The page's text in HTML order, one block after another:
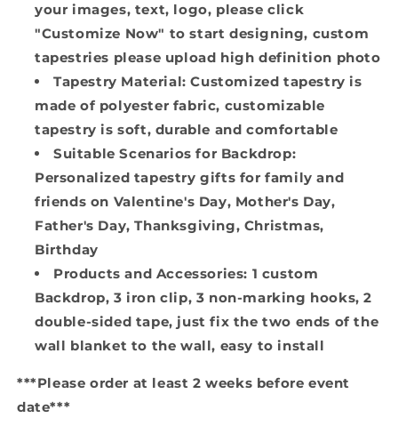
your images, text, logo, please click
"Customize Now" to start designing, custom
tapestries please upload high definition photo
Tapestry Material: Customized tapestry is
made of polyester fabric, customizable
tapestry is soft, durable and comfortable
Suitable Scenarios for Backdrop:
Personalized tapestry gifts for family and
friends on Valentine's Day, Mother's Day,
Father's Day, Thanksgiving, Christmas,
Birthday
Products and Accessories: 1 custom
Backdrop, 3 iron clip, 3 non-marking hooks, 2
double-sided tape, just fix the two ends of the
wall blanket to the wall, easy to install
***Please order at least 2 weeks before event
date***